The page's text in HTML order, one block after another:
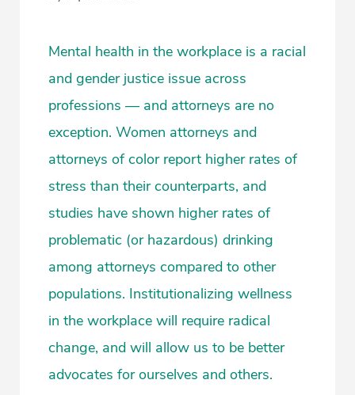
Mental health in the workplace is a racial
and gender justice issue across
professions — and attorneys are no
exception. Women attorneys and
attorneys of color report higher rates of
stress than their counterparts, and
studies have shown higher rates of
problematic (or hazardous) drinking
among attorneys compared to other
populations. Institutionalizing wellness
in the workplace will require radical
change, and will allow us to be better
advocates for ourselves and others.